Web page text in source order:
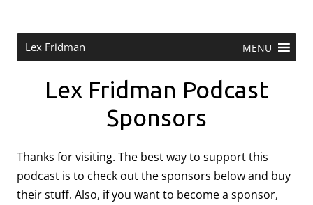
Lex Fridman MENU
Lex Fridman Podcast
Sponsors
Thanks for visiting. The best way to support this
podcast is to check out the sponsors below and buy
their stuff. Also, if you want to become a sponsor,